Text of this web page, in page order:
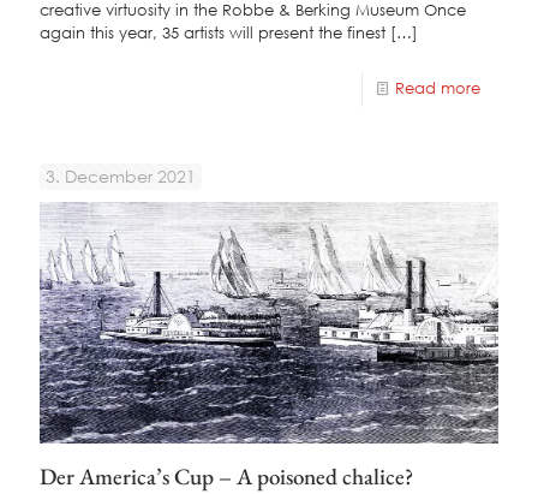
creative virtuosity in the Robbe & Berking Museum Once
again this year, 35 artists will present the finest […]
Read more
3. December 2021
Der America’s Cup – A poisoned chalice?